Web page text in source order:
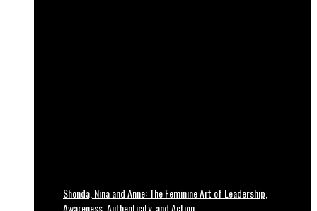
Shonda, Nina and Anne: The Feminine Art of Leadership,
Awareness, Authenticity, and Action